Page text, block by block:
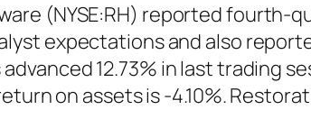
(NYSE:RH) reported fourth-
expectations and also
advanced 12.73% in last trading
on assets is -4.10%.